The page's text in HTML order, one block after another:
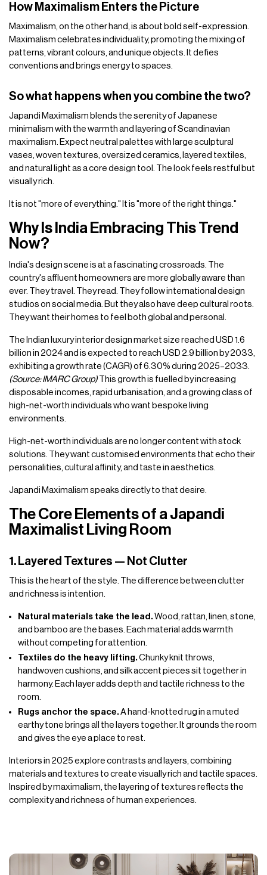
How Maximalism Enters the Picture
Maximalism, on the other hand, is about bold self-expression.
Maximalism celebrates individuality, promoting the mixing of
patterns, vibrant colours, and unique objects. It defies
conventions and brings energy to spaces.
So what happens when you combine the two?
Japandi Maximalism blends the serenity of Japanese
minimalism with the warmth and layering of Scandinavian
maximalism. Expect neutral palettes with large sculptural
vases, woven textures, oversized ceramics, layered textiles,
and natural light as a core design tool. The look feels restful but
visually rich.
It is not "more of everything." It is "more of the right things."
Why Is India Embracing This Trend
Now?
India's design scene is at a fascinating crossroads. The
country's affluent homeowners are more globally aware than
ever. They travel. They read. They follow international design
studios on social media. But they also have deep cultural roots.
They want their homes to feel both global and personal.
The Indian luxury interior design market size reached USD 1.6
billion in 2024 and is expected to reach USD 2.9 billion by 2033,
exhibiting a growth rate (CAGR) of 6.30% during 2025–2033.
(Source: IMARC Group) This growth is fuelled by increasing
disposable incomes, rapid urbanisation, and a growing class of
high-net-worth individuals who want bespoke living
environments.
High-net-worth individuals are no longer content with stock
solutions. They want customised environments that echo their
personalities, cultural affinity, and taste in aesthetics.
Japandi Maximalism speaks directly to that desire.
The Core Elements of a Japandi
Maximalist Living Room
1. Layered Textures — Not Clutter
This is the heart of the style. The difference between clutter
and richness is intention.
Natural materials take the lead. Wood, rattan, linen, stone,
and bamboo are the bases. Each material adds warmth
without competing for attention.
Textiles do the heavy lifting. Chunky knit throws,
handwoven cushions, and silk accent pieces sit together in
harmony. Each layer adds depth and tactile richness to the
room.
Rugs anchor the space. A hand-knotted rug in a muted
earthy tone brings all the layers together. It grounds the room
and gives the eye a place to rest.
Interiors in 2025 explore contrasts and layers, combining
materials and textures to create visually rich and tactile spaces.
Inspired by maximalism, the layering of textures reflects the
complexity and richness of human experiences.